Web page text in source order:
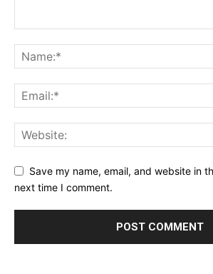
Save my name, email, and website in
next time I comment.